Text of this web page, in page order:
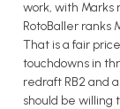
work, with Marks
RotoBaller ranks
That is a fair
touchdowns in
redraft RB2 and
should be willing